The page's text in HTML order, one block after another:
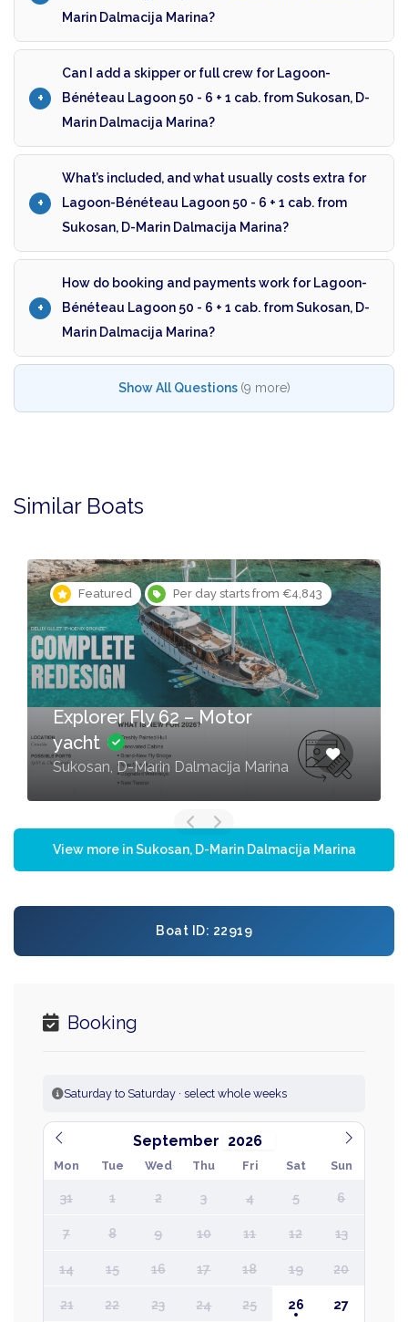
Marin Dalmacija Marina?
Can I add a skipper or full crew for Lagoon-
Bénéteau Lagoon 50 - 6 + 1 cab. from Sukosan, D-
Marin Dalmacija Marina?
What’s included, and what usually costs extra for
Lagoon-Bénéteau Lagoon 50 - 6 + 1 cab. from
Sukosan, D-Marin Dalmacija Marina?
How do booking and payments work for Lagoon-
Bénéteau Lagoon 50 - 6 + 1 cab. from Sukosan, D-
Marin Dalmacija Marina?
Show All Questions (9 more)
Similar Boats
Featured Per day starts from €4,843
Explorer Fly 62 – Motor
yacht
Sukosan, D-Marin Dalmacija Marina
View more in Sukosan, D-Marin Dalmacija Marina
Boat ID: 22919
Booking
Saturday to Saturday · select whole weeks
September
Mon Tue Wed Thu Fri Sat Sun
31 1 2 3 4 5 6
7 8 9 10 11 12 13
14 15 16 17 18 19 20
21 22 23 24 25 26 27